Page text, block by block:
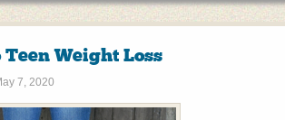
Teen Weight Loss
7, 2020